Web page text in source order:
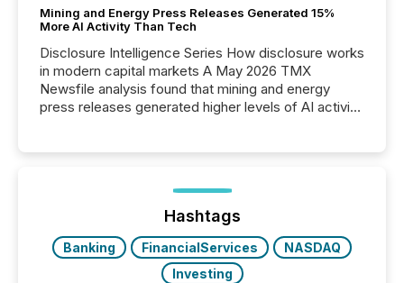
Mining and Energy Press Releases Generated 15%
More AI Activity Than Tech
Disclosure Intelligence Series How disclosure works
in modern capital markets A May 2026 TMX
Newsfile analysis found that mining and energy
press releases generated higher levels of AI activity
72-hour period. Results showed that AI systems are
actively processing mining and energy press
releases at scale. AI...
Hashtags
Banking FinancialServices
NASDAQ
Investing